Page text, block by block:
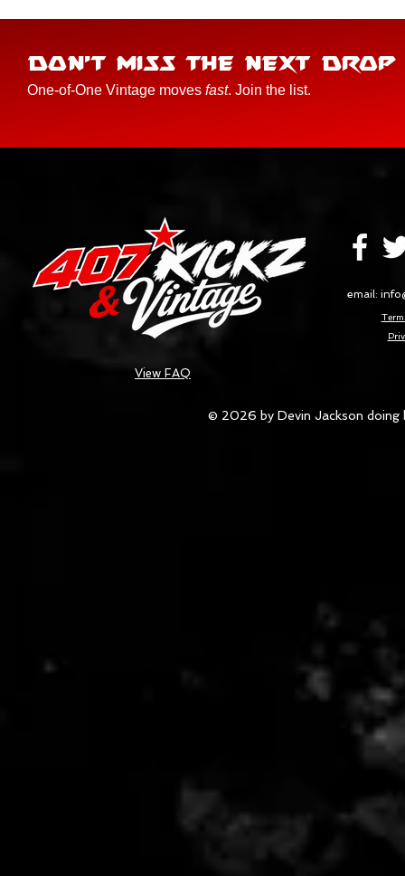
One-of-One Vintage moves fast. Join the list.
DON'T MISS THE NEXT DROP
email:
View FAQ
© 2026 by Devin Jackson doing